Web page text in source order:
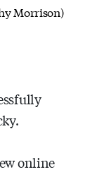
Morrison)
online